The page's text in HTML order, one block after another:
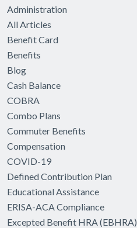
Administration
All Articles
Benefit Card
Benefits
Blog
Cash Balance
COBRA
Combo Plans
Commuter Benefits
Compensation
COVID-19
Defined Contribution Plan
Educational Assistance
ERISA-ACA Compliance
Excepted Benefit HRA (EBHRA)